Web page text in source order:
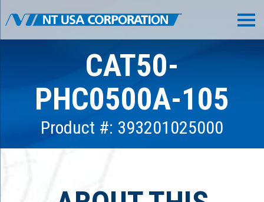
CAT50-
PHC0500A-105
Product #: 393201025000